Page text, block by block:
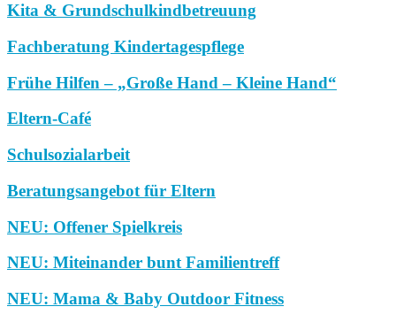
Kita & Grundschulkindbetreuung
Fachberatung Kindertagespflege
Frühe Hilfen – „Große Hand – Kleine Hand“
Eltern-Café
Schulsozialarbeit
Beratungsangebot für Eltern
NEU: Offener Spielkreis
NEU: Miteinander bunt Familientreff
NEU: Mama & Baby Outdoor Fitness